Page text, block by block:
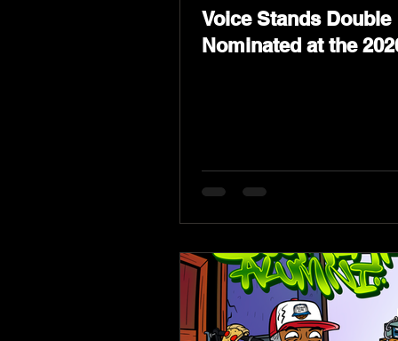
Voice Stands Double
Nominated at the